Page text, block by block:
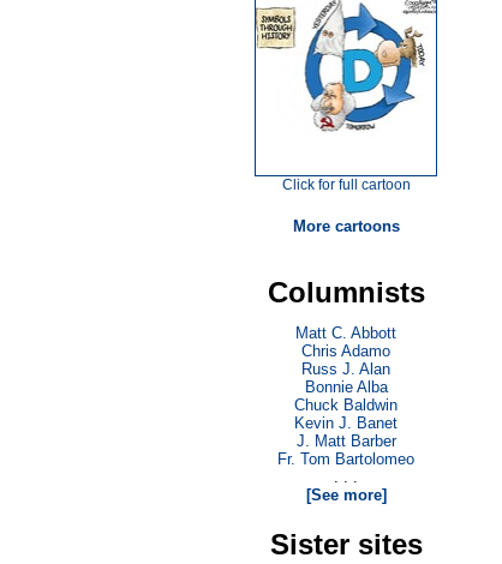
Click for full cartoon
More cartoons
Columnists
Matt C. Abbott
Chris Adamo
Russ J. Alan
Bonnie Alba
Chuck Baldwin
Kevin J. Banet
J. Matt Barber
Fr. Tom Bartolomeo
. . .
[See more]
Sister sites